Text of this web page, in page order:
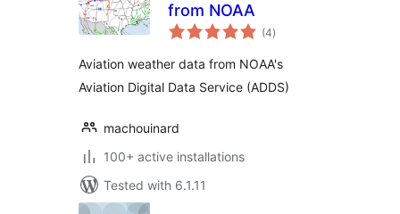
from NOAA
(4total
ratings
)
Aviation weather data from NOAA's
Aviation Digital Data Service (ADDS)
machouinard
100+ active installations
Tested with 6.1.11